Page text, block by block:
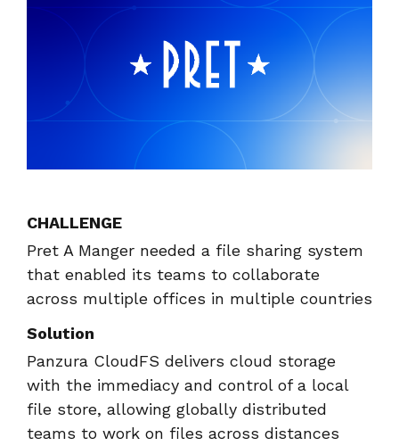
data
systems.
important
facing
organizations
globally.
Entertainment
Public
Sector
Partner
Portal
people,
workloads, and
processes, no
matter where
they are.
CHALLENGE
Pret A Manger needed a file sharing system
that enabled its teams to collaborate
across multiple offices in multiple countries
Solution
Panzura CloudFS delivers cloud storage
with the immediacy and control of a local
file store, allowing globally distributed
teams to work on files across distances